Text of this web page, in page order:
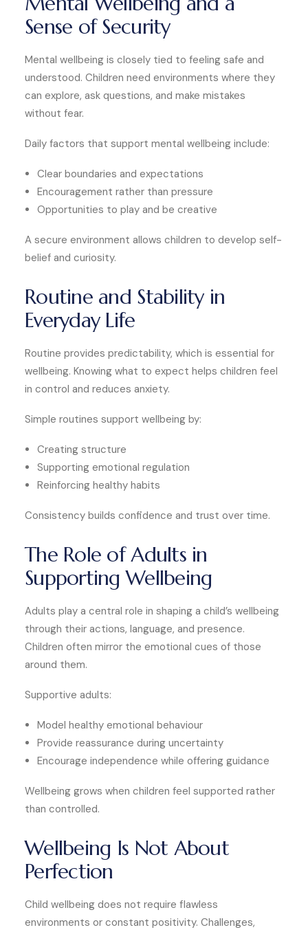
Sense of Security
Mental wellbeing is closely tied to feeling safe and
understood. Children need environments where they
can explore, ask questions, and make mistakes
without fear.
Daily factors that support mental wellbeing include:
Clear boundaries and expectations
Encouragement rather than pressure
Opportunities to play and be creative
A secure environment allows children to develop self-
belief and curiosity.
Routine and Stability in
Everyday Life
Routine provides predictability, which is essential for
wellbeing. Knowing what to expect helps children feel
in control and reduces anxiety.
Simple routines support wellbeing by:
Creating structure
Supporting emotional regulation
Reinforcing healthy habits
Consistency builds confidence and trust over time.
The Role of Adults in
Supporting Wellbeing
Adults play a central role in shaping a child’s wellbeing
through their actions, language, and presence.
Children often mirror the emotional cues of those
around them.
Supportive adults:
Model healthy emotional behaviour
Provide reassurance during uncertainty
Encourage independence while offering guidance
Wellbeing grows when children feel supported rather
than controlled.
Wellbeing Is Not About
Perfection
Child wellbeing does not require flawless
environments or constant positivity. Challenges,